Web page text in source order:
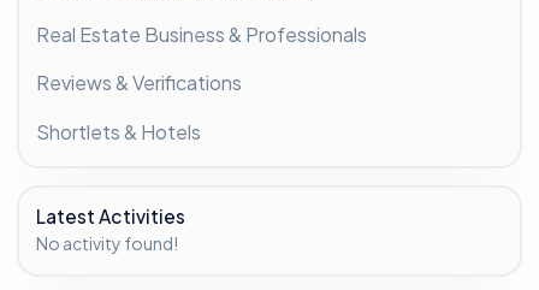
Real Estate Business & Professionals
Reviews & Verifications
Shortlets & Hotels
Latest Activities
No activity found!